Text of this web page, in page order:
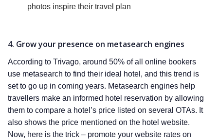
photos inspire their travel plan
4. Grow your presence on metasearch engines
According to Trivago, around 50% of all online bookers
use metasearch to find their ideal hotel, and this trend is
set to go up in coming years. Metasearch engines help
travellers make an informed hotel reservation by allowing
them to compare a hotel’s price listed on several OTAs. It
also shows the price mentioned on the hotel website.
Now, here is the trick – promote your website rates on